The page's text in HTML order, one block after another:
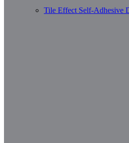
Tile Effect Self-Adhesive